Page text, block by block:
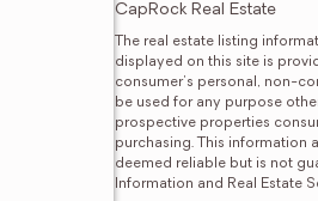
CapRock Real Estate
The real estate listing
displayed on this site is
consumer's personal, non-
be used for any purpose
prospective properties
purchasing. This information
deemed reliable but is not
Information and Real Estate